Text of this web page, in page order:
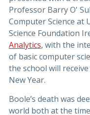
Professor Barry O'
Computer Science at
Science Foundation
Analytics, with the
of basic computer
the school will
New Year.
Boole’s death was
world both at the